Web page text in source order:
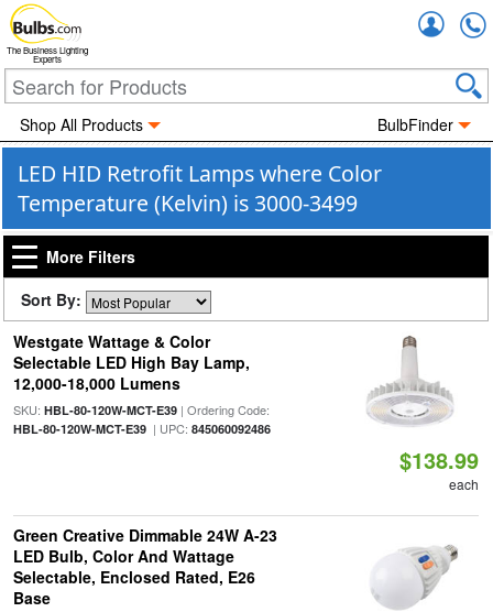
The Business Lighting
Experts
Shop All Products BulbFinder
LED HID Retrofit Lamps where Color
Temperature (Kelvin) is 3000-3499
More Filters
Sort By:
Westgate Wattage & Color
Selectable LED High Bay Lamp,
12,000-18,000 Lumens
SKU: HBL-80-120W-MCT-E39| Ordering Code:
HBL-80-120W-MCT-E39| UPC: 845060092486
$138.99
each
Green Creative Dimmable 24W A-23
LED Bulb, Color And Wattage
Selectable, Enclosed Rated, E26
Base